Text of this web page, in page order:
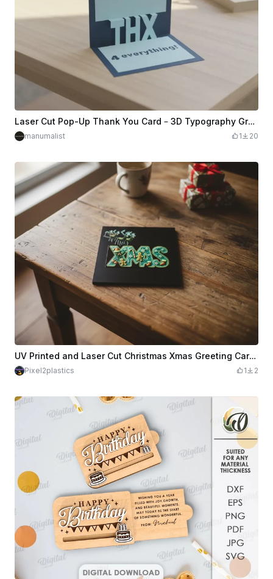
Laser Cut Pop-Up Thank You Card – 3D Typography Greeting Card
manumalist 1 20
UV Printed and Laser Cut Christmas Xmas Greeting Card with Gingerbread Design
Pixel2plastics 1 2